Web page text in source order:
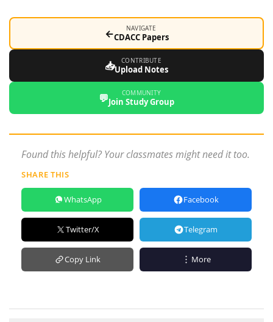
← NAVIGATE
CDACC Papers
📥 CONTRIBUTE
Upload Notes
💬 COMMUNITY
Join Study Group
Found this helpful? Your classmates might need it too.
SHARE THIS
WhatsApp Facebook
Twitter/X Telegram
Copy Link More